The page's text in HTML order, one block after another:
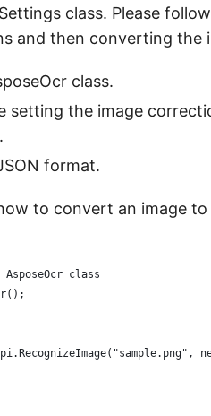
class. Please
and then converting the
class.
setting the image
format.
to convert an image
class